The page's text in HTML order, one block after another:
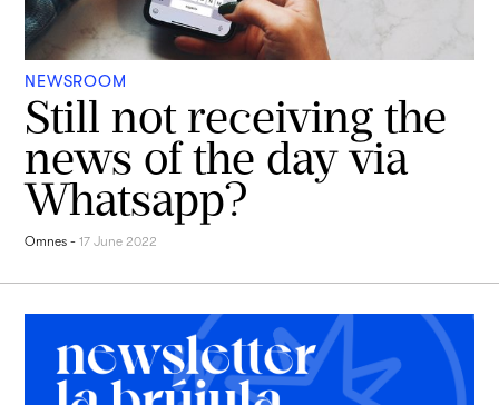
NEWSROOM
Still not receiving the
news of the day via
Whatsapp?
Omnes -17 June 2022